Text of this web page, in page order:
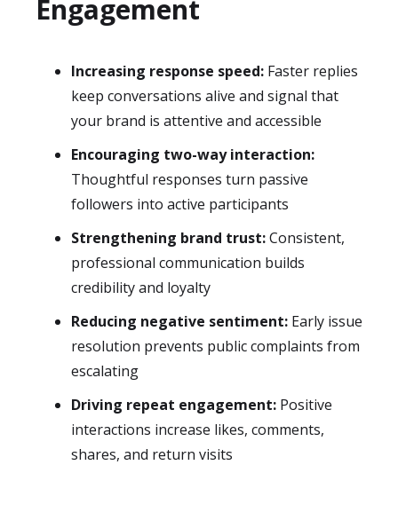
Engagement
Increasing response speed: Faster replies
keep conversations alive and signal that
your brand is attentive and accessible
Encouraging two-way interaction:
Thoughtful responses turn passive
followers into active participants
Strengthening brand trust:Consistent,
professional communication builds
credibility and loyalty
Reducing negative sentiment: Early issue
resolution prevents public complaints from
escalating
Driving repeat engagement: Positive
interactions increase likes, comments,
shares, and return visits